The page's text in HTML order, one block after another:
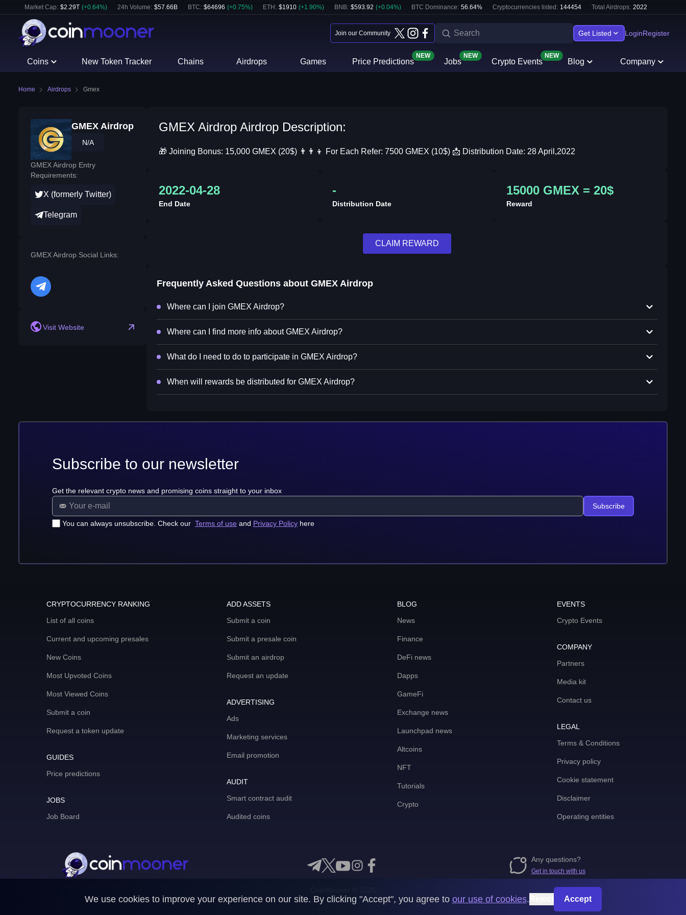
Market Cap: $2.29T (+0.64%) 24h Volume: $57.66B BTC: $64696 (+0.75%) ETH : $1910 (+1.90%) BNB: $593.92 (+0.04%) BTC Dominance: 56.64% Cryptocurrencies listed: 144454 Total Airdrops: 2022
Join our Community Get Listed LoginRegister
Coins New Token Tracker Chains Airdrops Games Price Predictions
NEW
Jobs
NEW
Crypto Events
NEW
Blog Company
Home Airdrops Gmex
GMEX Airdrop
N/A
GMEX Airdrop Entry
Requirements:
X (formerly Twitter)
Telegram
GMEX Airdrop Social Links:
telegram
Visit Website
GMEX Airdrop Airdrop Description:
🎁 Joining Bonus: 15,000 GMEX (20$) 👨‍👨‍👦 For Each Refer: 7500 GMEX (10$) 📩 Distribution Date: 28 April,2022
2022-04-28
End Date
-
Distribution Date
15000 GMEX = 20$
Reward
CLAIM REWARD
Frequently Asked Questions aboutGMEX Airdrop
Where can I join GMEX Airdrop?
Where can I find more info about GMEX Airdrop?
What do I need to do to participate in GMEX Airdrop?
When will rewards be distributed for GMEX Airdrop?
Subscribe to our newsletter
Get the relevant crypto news and promising coins straight to your inbox
You can always unsubscribe. Check our Terms of use and Privacy Policy here
Subscribe
CRYPTOCURRENCY RANKING
List of all coins
Current and upcoming presales
New Coins
Most Upvoted Coins
Most Viewed Coins
Submit a coin
Request a token update
GUIDES
Price predictions
JOBS
Job Board
ADD ASSETS
Submit a coin
Submit a presale coin
Submit an airdrop
Request an update
ADVERTISING
Ads
Marketing services
Email promotion
AUDIT
Smart contract audit
Audited coins
BLOG
News
Finance
DeFi news
Dapps
GameFi
Exchange news
Launchpad news
Altcoins
NFT
Tutorials
Crypto
EVENTS
Crypto Events
COMPANY
Partners
Media kit
Contact us
LEGAL
Terms & Conditions
Privacy policy
Cookie statement
Disclaimer
Operating entities
Any questions?
Get in touch with us
We use cookies to improve your experience on our site. By clicking "Accept", you agree to our use of cookies. Accept